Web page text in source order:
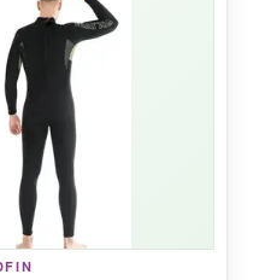
sizes, and the
core coverage. I
and knee pads
rocky lake
is a bonus if you’re
it also just looks